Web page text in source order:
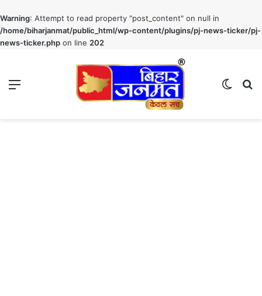
Warning: Attempt to read property "post_content" on null in
/home/biharjanmat/public_html/wp-content/plugins/pj-news-ticker/pj-
news-ticker.php on line 202